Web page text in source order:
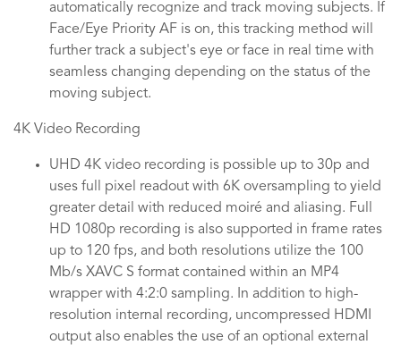
automatically recognize and track moving subjects. If
Face/Eye Priority AF is on, this tracking method will
further track a subject's eye or face in real time with
seamless changing depending on the status of the
moving subject.
4K Video Recording
UHD 4K video recording is possible up to 30p and
uses full pixel readout with 6K oversampling to yield
greater detail with reduced moiré and aliasing. Full
HD 1080p recording is also supported in frame rates
up to 120 fps, and both resolutions utilize the 100
Mb/s XAVC S format contained within an MP4
wrapper with 4:2:0 sampling. In addition to high-
resolution internal recording, uncompressed HDMI
output also enables the use of an optional external